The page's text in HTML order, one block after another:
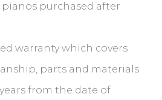
purchased after
warrantywhich covers
parts and materials
from the date of